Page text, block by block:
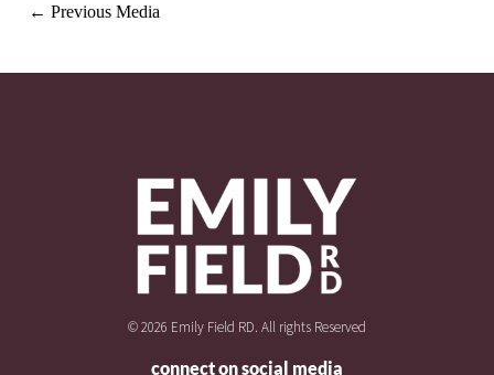
← Previous Media
© 2026 Emily Field RD. All rights Reserved
connect on social media